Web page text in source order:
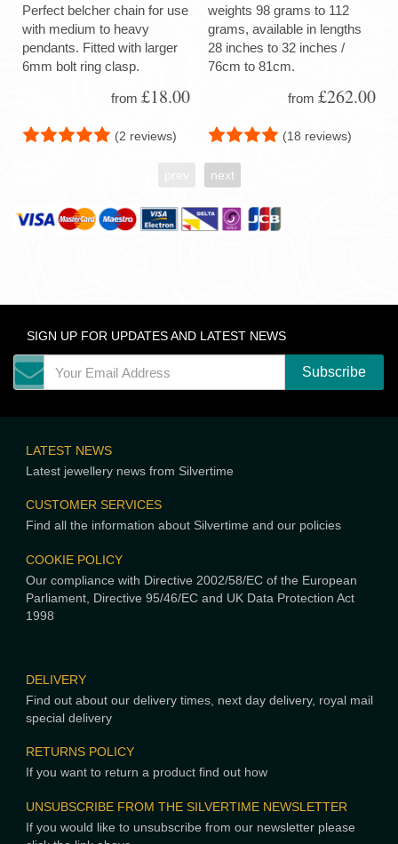
Perfect belcher chain for use
with medium to heavy
pendants. Fitted with larger
6mm bolt ring clasp.
from £18.00
(2 reviews)
weights 98 grams to 112
grams, available in lengths
28 inches to 32 inches /
76cm to 81cm.
from £262.00
(18 reviews)
next
SIGN UP FOR UPDATES AND LATEST NEWS
LATEST NEWS
Latest jewellery news from Silvertime
CUSTOMER SERVICES
Find all the information about Silvertime and our policies
COOKIE POLICY
Our compliance with Directive 2002/58/EC of the European
Parliament, Directive 95/46/EC and UK Data Protection Act
1998
DELIVERY
Find out about our delivery times, next day delivery, royal mail
special delivery
RETURNS POLICY
If you want to return a product find out how
UNSUBSCRIBE FROM THE SILVERTIME NEWSLETTER
If you would like to unsubscribe from our newsletter please